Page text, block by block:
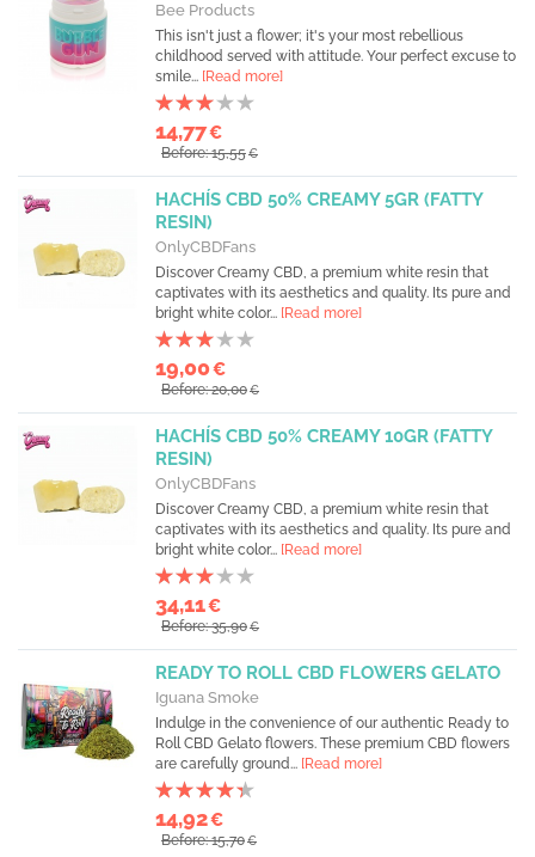
Bee Products
This isn't just a flower; it's your most rebellious
childhood served with attitude. Your perfect excuse to
smile... [Read more]
14,77€
Before: 15,55€
HACHÍS CBD 50% CREAMY 5GR (FATTY
RESIN)
OnlyCBDFans
Discover Creamy CBD, a premium white resin that
captivates with its aesthetics and quality. Its pure and
bright white color... [Read more]
19,00€
Before: 20,00€
HACHÍS CBD 50% CREAMY 10GR (FATTY
RESIN)
OnlyCBDFans
Discover Creamy CBD, a premium white resin that
captivates with its aesthetics and quality. Its pure and
bright white color... [Read more]
34,11€
Before: 35,90€
READY TO ROLL CBD FLOWERS GELATO
Iguana Smoke
Indulge in the convenience of our authentic Ready to
Roll CBD Gelato flowers. These premium CBD flowers
are carefully ground... [Read more]
14,92€
Before: 15,70€